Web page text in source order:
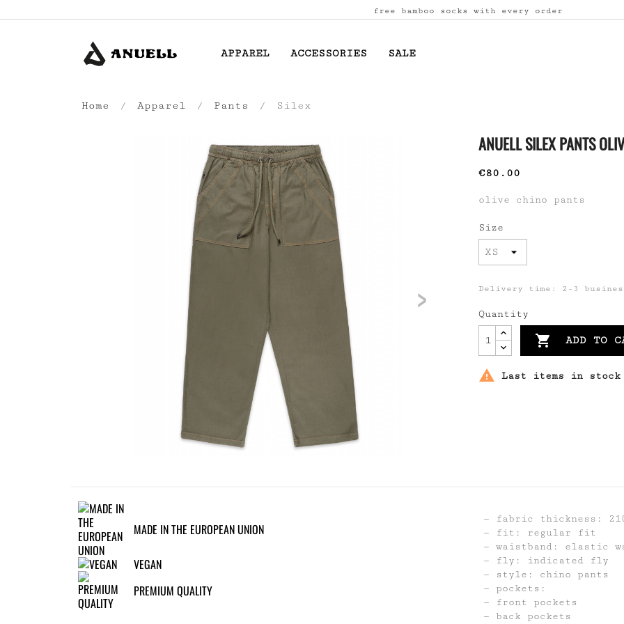
free bamboo socks with every order
APPAREL ACCESSORIES SALE
Home Apparel Pants Silex
>
ANUELL SILEX PANTS
€80.00
olive chino pants
Size
Delivery time: 2-3
Quantity
 ADD TO
 Last items in stock
MADE IN THE EUROPEAN UNION
VEGAN
PREMIUM QUALITY
fabric thickness:
fit: regular fit
waistband: elastic
fly: indicated fly
style: chino pants
pockets:
front pockets
back pockets